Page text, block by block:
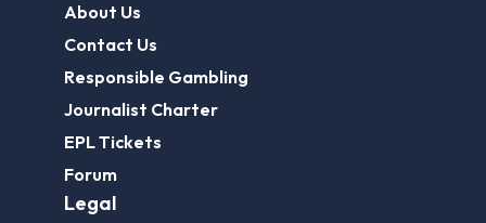
About Us
Contact Us
Responsible Gambling
Journalist Charter
EPL Tickets
Forum
Legal